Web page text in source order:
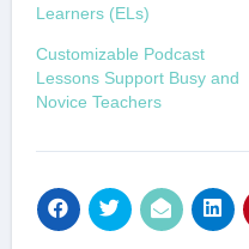
Learners (ELs)
Customizable Podcast
Lessons Support Busy and
Novice Teachers